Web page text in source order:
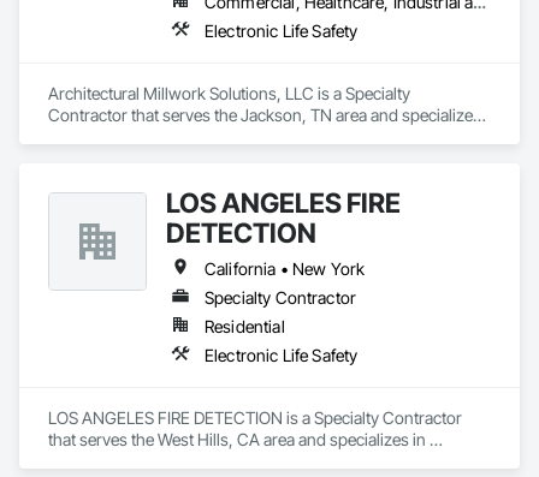
Electronic Life Safety
Architectural Millwork Solutions, LLC is a Specialty
Contractor that serves the Jackson, TN area and specializes
LOS ANGELES FIRE
DETECTION
California • New York
Specialty Contractor
Residential
Electronic Life Safety
LOS ANGELES FIRE DETECTION is a Specialty Contractor
that serves the West Hills, CA area and specializes in